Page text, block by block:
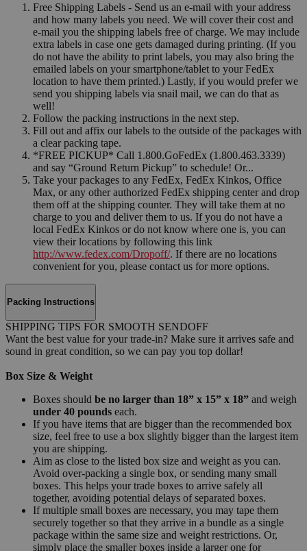
Free Shipping Labels - Send us an e-mail with your address
and how many labels you need. We will cover their cost and
e-mail you the shipping labels free of charge. We may include
extra labels in case one gets damaged during printing. (If you
do not have the ability to print labels, you may also bring the
emailed labels on your smartphone/tablet to your FedEx
location to have them printed.) Lastly, if you would prefer we
send you shipping labels via snail mail, we can do that as
well!
Follow the packing instructions in the next step.
Fill out and affix our labels to the outside of the packages with
a clear packing tape.
*FREE PICKUP* Call 1.800.GoFedEx (1.800.463.3339)
and say “Ground Return Pickup” to schedule! Or...
Take your packages to any FedEx, FedEx Kinkos, Office
Max, or any other authorized FedEx shipping center and drop
them off at the shipping counter. They will take them at no
charge to you and deliver them to us. If you do not have a
local FedEx Kinkos or do not know where one is, you can
view their locations by following this link
http://www.fedex.com/Dropoff/. If there are no locations
convenient for you, please contact us for more options.
Packing Instructions
SHIPPING TIPS FOR SMOOTH SENDOFF
Want the best value for your trade-in? Make sure it arrives safe and
sound in great condition, so we can pay you top dollar!
Box Size & Weight
Boxes should be no larger than 18” x 15” x 18” and weigh
under 40 pounds each.
If you have items that are bigger than the recommended box
size, feel free to use a box slightly bigger than the largest item
you are shipping.
Aim as close to the listed box size and weight as you can.
Avoid over-packing a single box, or sending many small
boxes. This helps your trade boxes to arrive safely all
together, avoiding potential delays of separated boxes.
If multiple small boxes are necessary, you may tape them
securely together so that they arrive in a bundle as a single
package within the same size and weight restrictions. Or,
simply place the smaller boxes inside a larger one for